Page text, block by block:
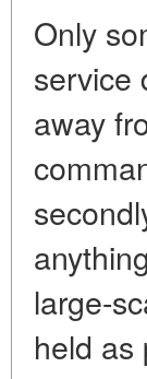
Only
service
away
large-
held as